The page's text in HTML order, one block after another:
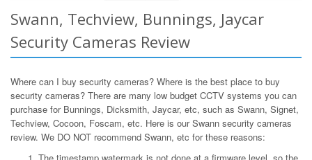
Swann, Techview, Bunnings, Jaycar
Security Cameras Review
Where can I buy security cameras? Where is the best place to buy
security cameras? There are many low budget CCTV systems you can
purchase for Bunnings, Dicksmith, Jaycar, etc, such as Swann, Signet,
Techview, Cocoon, Foscam, etc. Here is our Swann security cameras
review. We DO NOT recommend Swann, etc for these reasons: